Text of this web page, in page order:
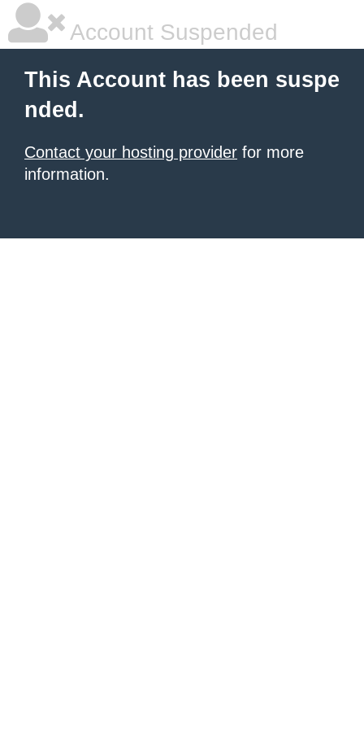
Account Suspended
This Account has been suspe
nded.
Contact your hosting provider for more
information.